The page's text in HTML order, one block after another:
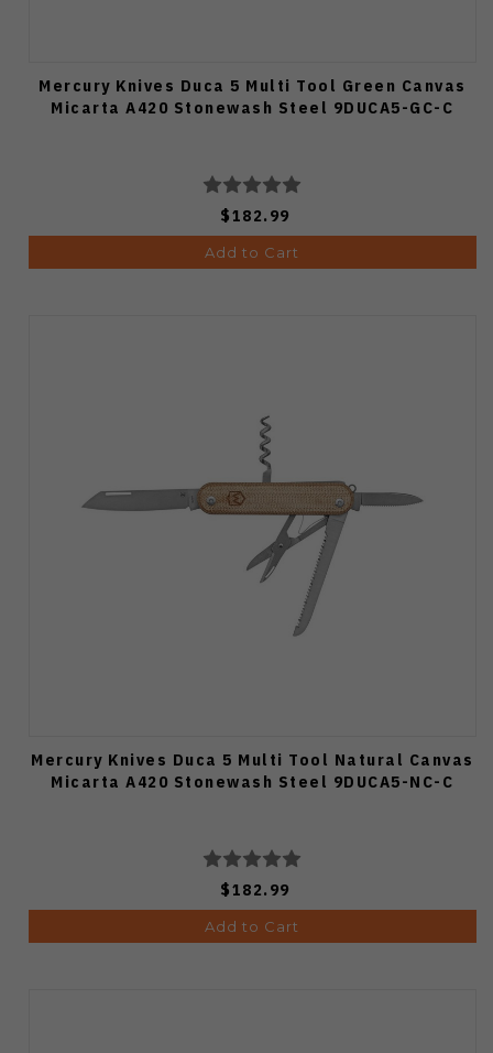
Mercury Knives Duca 5 Multi Tool Green Canvas
Micarta A420 Stonewash Steel 9DUCA5-GC-C
$182.99
Add to Cart
Mercury Knives Duca 5 Multi Tool Natural Canvas
Micarta A420 Stonewash Steel 9DUCA5-NC-C
$182.99
Add to Cart